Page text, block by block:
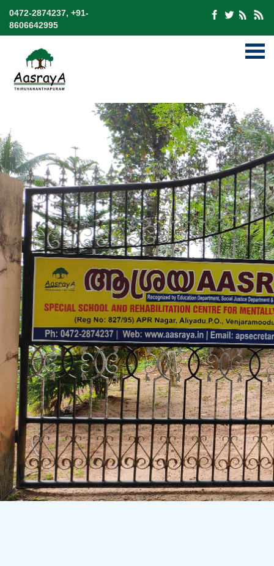
0472-2874237, +91-
8606642995